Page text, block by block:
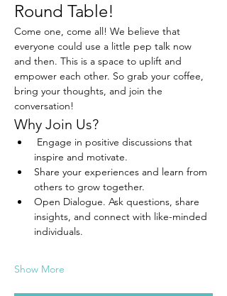
Round Table!
Come one, come all! We believe that
everyone could use a little pep talk now
and then. This is a space to uplift and
empower each other. So grab your coffee,
bring your thoughts, and join the
conversation!
Why Join Us?
inspire and motivate.
Share your experiences and learn from
others to grow together.
Open Dialogue. Ask questions, share
insights, and connect with like-minded
individuals.
Show More